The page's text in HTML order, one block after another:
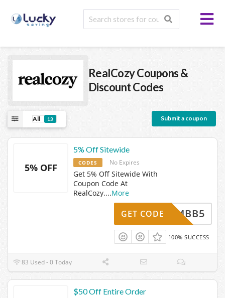
RealCozyCoupons &
Discount Codes
All 13 Submit a coupon
5% OFF
5% Off Sitewide
CODES No Expires
Get 5% Off Sitewide With
Coupon Code At
RealCozy....More
MBB5
GET CODE
100% SUCCESS
83 Used - 0 Today
$50 Off Entire Order